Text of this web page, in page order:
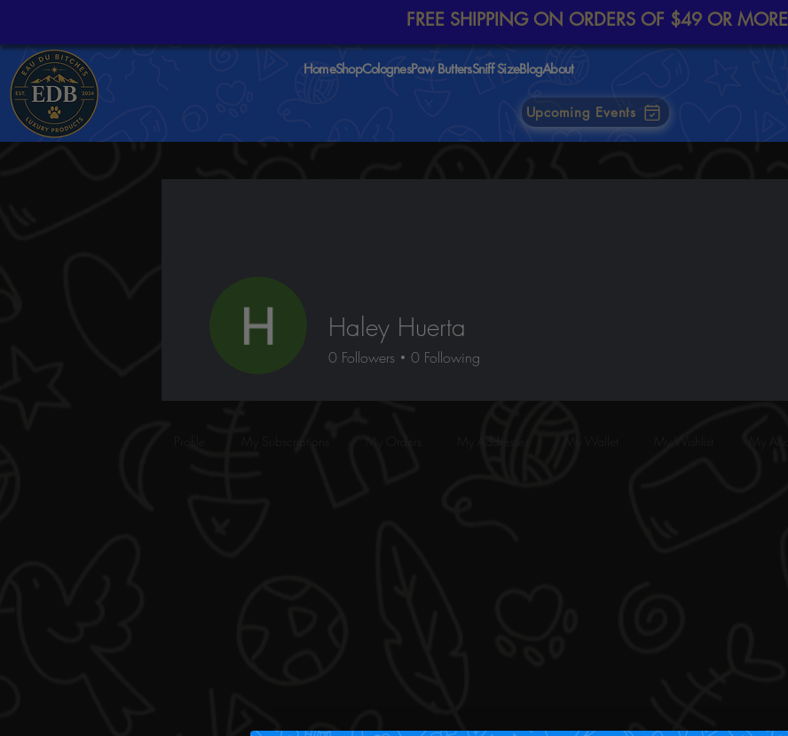
HomeShopColognesPaw ButtersSniff SizeBlogAbout
Upcoming Events
FREE SHIPPING ON ORDERS OF $49 OR MORE
Haley Huerta
0 Followers 0 Following